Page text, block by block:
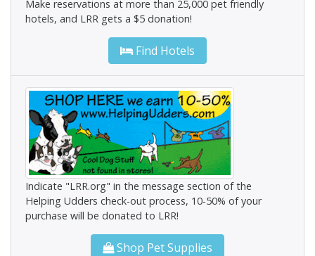
Make reservations at more than 25,000 pet friendly
hotels, and LRR gets a $5 donation!
Find Hotels
Indicate "LRR.org" in the message section of the
Helping Udders check-out process, 10-50% of your
purchase will be donated to LRR!
Shop Pet Supplies